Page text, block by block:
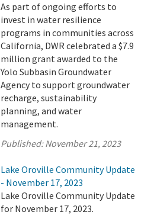
As part of ongoing efforts to
invest in water resilience
programs in communities across
California, DWR celebrated a $7.9
million grant awarded to the
Yolo Subbasin Groundwater
Agency to support groundwater
recharge, sustainability
planning, and water
management.
Published:November 21, 2023
Lake Oroville Community Update
- November 17, 2023
Lake Oroville Community Update
for November 17, 2023.